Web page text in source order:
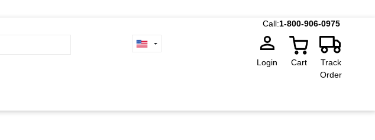
Call:1-800-906-0975
Login Cart
Track
Order